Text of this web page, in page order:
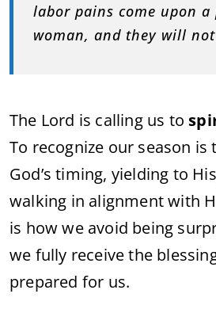
labor pains come upon a
woman, and they will not
The Lord is calling us to
To recognize our season is
God’s timing, yielding to
walking in alignment with
is how we avoid being
we fully receive the
prepared for us.